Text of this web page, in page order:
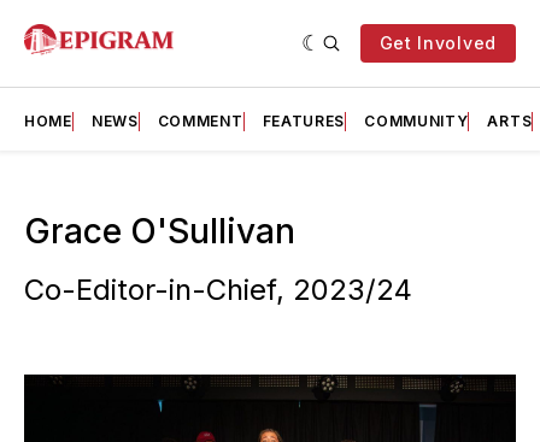
Get Involved
HOME NEWS COMMENT FEATURES COMMUNITY ARTS
Grace O'Sullivan
Co-Editor-in-Chief, 2023/24